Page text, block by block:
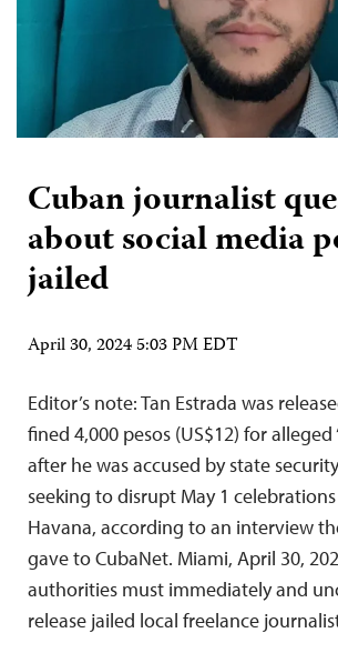
Cuban journalist
about social media
jailed
April 30, 2024 5:03 PM EDT
Editor’s note: Tan Estrada was
fined 4,000 pesos (US$12) for
after he was accused by state
seeking to disrupt May 1
Havana, according to an interview
gave to CubaNet. Miami, April 30,
authorities must immediately and
release jailed local freelance